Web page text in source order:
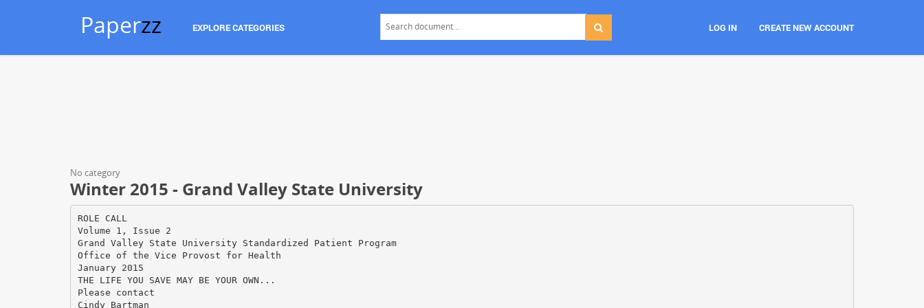
Paperzz EXPLORE CATEGORIES LOG IN CREATE NEW ACCOUNT
No category
Winter 2015 - Grand Valley State University
ROLE CALL
Volume 1, Issue 2
Grand Valley State University Standardized Patient Program
Office of the Vice Provost for Health
January 2015
THE LIFE YOU SAVE MAY BE YOUR OWN...
Please contact